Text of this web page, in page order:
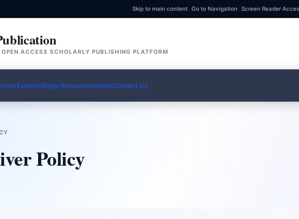
Skip to main content Go to Navigation Screen Reader
ACCESS SCHOLARLY PUBLISHING PLATFORM
▾Events▾Blogs▾AnnouncementsContact Us
Policy